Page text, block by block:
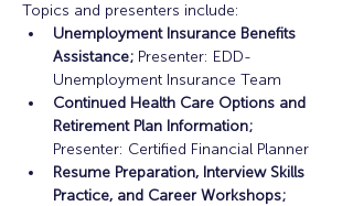
Topics and presenters include:
Unemployment Insurance Benefits
Assistance; Presenter: EDD-
Unemployment Insurance Team
Continued Health Care Options and
Retirement Plan Information;
Presenter: Certified Financial Planner
Resume Preparation, Interview Skills
Practice, and Career Workshops;